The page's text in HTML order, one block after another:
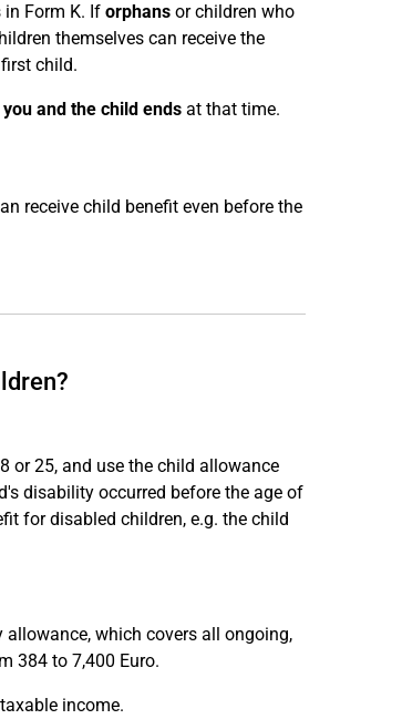
Form K. If orphansor children who
themselves can receive the
child.
and the child endsat that time.
receive child benefit even before the
or 25, and use the child allowance
disability occurred before the age of
for disabled children, e.g. the child
which covers all ongoing,
384 to 7,400 Euro.
income.